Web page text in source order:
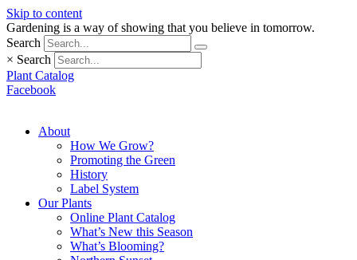
Skip to content
Gardening is a way of showing that you believe in tomorrow.
Search
× Search
Plant Catalog
Facebook
About
How We Grow?
Promoting the Green
History
Label System
Our Plants
Online Plant Catalog
What’s New this Season
What’s Blooming?